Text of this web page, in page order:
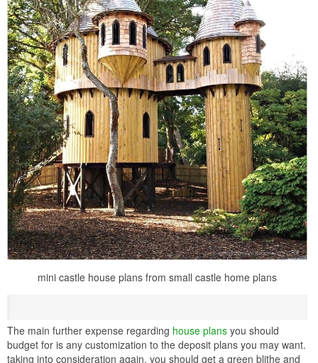
mini castle house plans from small castle home plans
The main further expense regarding house plans you should
budget for is any customization to the deposit plans you may want.
taking into consideration again, you should get a green blithe and